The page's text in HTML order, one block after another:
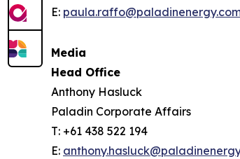
E:
Media
Head Office
Anthony Hasluck
Paladin Corporate Affairs
T: +61 438 522 194
E: